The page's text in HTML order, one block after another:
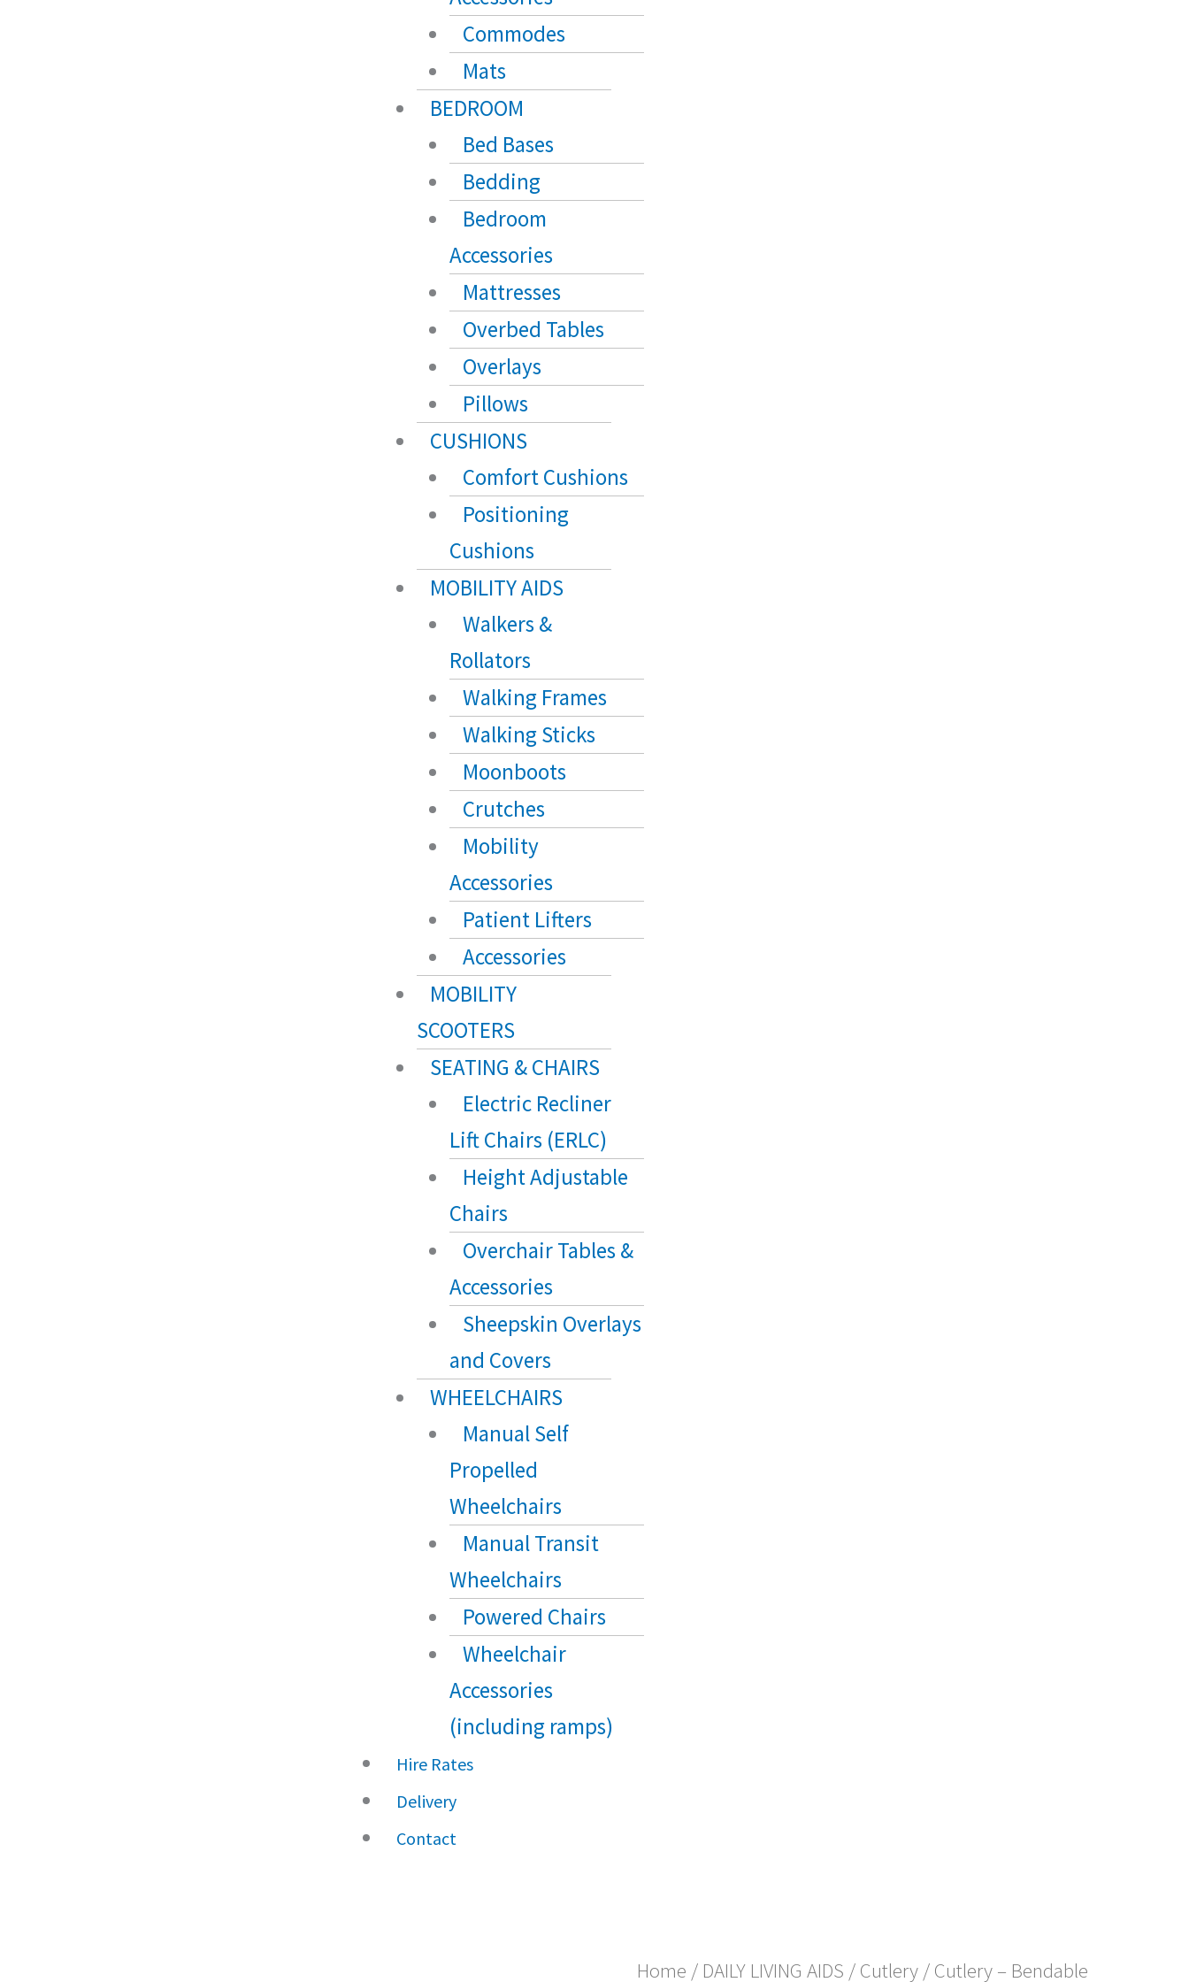
Commodes
Mats
BEDROOM
Bed Bases
Bedding
Bedroom
Accessories
Mattresses
Overbed Tables
Overlays
Pillows
CUSHIONS
Comfort Cushions
Positioning
Cushions
MOBILITY AIDS
Walkers &
Rollators
Walking Frames
Walking Sticks
Moonboots
Crutches
Mobility
Accessories
Patient Lifters
Accessories
MOBILITY
SCOOTERS
SEATING & CHAIRS
Electric Recliner
Lift Chairs (ERLC)
Height Adjustable
Chairs
Overchair Tables &
Accessories
Sheepskin Overlays
and Covers
WHEELCHAIRS
Manual Self
Propelled
Wheelchairs
Manual Transit
Wheelchairs
Powered Chairs
Wheelchair
Accessories
(including ramps)
Hire Rates
Delivery
Contact
Home / DAILY LIVING AIDS / Cutlery / Cutlery – Bendable